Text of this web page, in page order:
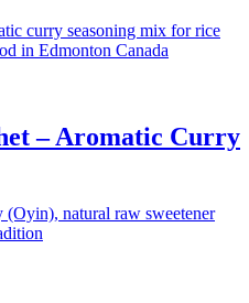
– Aromatic Curry